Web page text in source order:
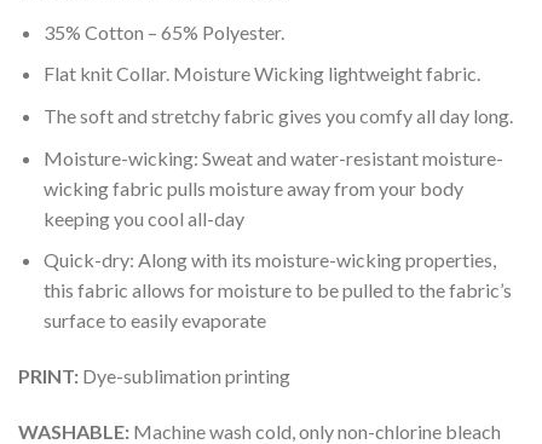
35% Cotton – 65% Polyester.
Flat knit Collar. Moisture Wicking lightweight fabric.
The soft and stretchy fabric gives you comfy all day long.
Moisture-wicking: Sweat and water-resistant moisture-
wicking fabric pulls moisture away from your body
keeping you cool all-day
Quick-dry: Along with its moisture-wicking properties,
this fabric allows for moisture to be pulled to the fabric’s
surface to easily evaporate
PRINT: Dye-sublimation printing
WASHABLE: Machine wash cold, only non-chlorine bleach